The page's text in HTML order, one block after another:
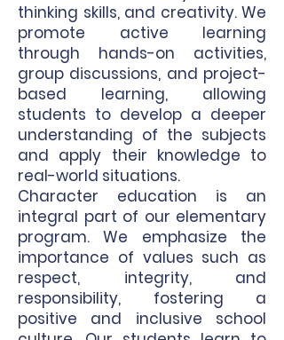
thinking skills, and creativity. We
promote active learning
through hands-on activities,
group discussions, and project-
based learning, allowing
students to develop a deeper
understanding of the subjects
and apply their knowledge to
real-world situations.
Character education is an
integral part of our elementary
program. We emphasize the
importance of values such as
respect, integrity, and
responsibility, fostering a
positive and inclusive school